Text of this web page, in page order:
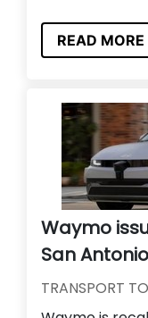
READ MORE
Waymo
San
TRANSPORT